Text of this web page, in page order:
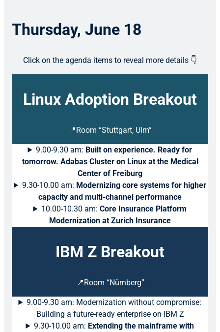
Thursday, June 18
Click on the agenda items to reveal more details 👇
Linux Adoption Breakout
📍Room “Stuttgart, Ulm”
9.00-9.30 am: Built on experience. Ready for
tomorrow. Adabas Cluster on Linux at the Medical
Center of Freiburg
9.30-10.00 am: Modernizing core systems for higher
capacity and multi-channel performance
10.00-10.30 am:Core Insurance Platform
Modernization at Zurich Insurance
IBM Z Breakout
📍Room “Nürnberg”
9.00-9.30 am: Modernization without compromise:
Building a future-ready enterprise on IBM Z
9.30-10.00 am: Extending the mainframe with